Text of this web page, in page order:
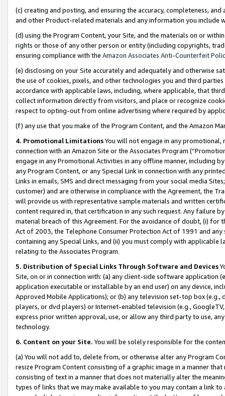
(c) creating and posting, and ensuring the accuracy, completeness,
and other Product-related materials and any information you include
(d) using the Program Content, your Site, and the materials on or
rights or those of any other person or entity (including copyrights,
ensuring compliance with the Amazon Associates Anti-Counterfeit
(e) disclosing on your Site accurately and adequately and otherwise
the use of cookies, pixels, and other technologies you and third
accordance with applicable laws, including, where applicable, that
collect information directly from visitors, and place or recognize
respect to opting-out from online advertising where required by
(f) any use that you make of the Program Content, and the Amazon
4. Promotional LimitationsYou will not engage in any
connection with an Amazon Site or the Associates Program
engage in any Promotional Activities in any offline manner, including
any Program Content, or any Special Link in connection with any
Links in emails, SMS and direct messaging from your social media
customer) and are otherwise in compliance with the Agreement, the
will provide us with representative sample materials and written
content required in, that certification in any such request. Any failure
material breach of this Agreement. For the avoidance of doubt, (i) for
Act of 2003, the Telephone Consumer Protection Act of 1991 and
containing any Special Links, and (ii) you must comply with
relating to the Associates Program.
5. Distribution of Special Links Through Software and Devices
Site, on or in connection with: (a) any client-side software application
application executable or installable by an end user) on any device,
Approved Mobile Applications); or (b) any television set-top box
players, or dvd players) or Internet-enabled television (e.g.,
express prior written approval, use, or allow any third party to use,
technology.
6. Content on your Site. You will be solely responsible for the
(a) You will not add to, delete from, or otherwise alter any Program
resize Program Content consisting of a graphic image in a manner
consisting of text in a manner that does not materially alter the
types of links that we may make available to you may contain a link